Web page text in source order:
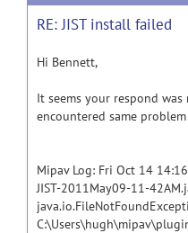
RE: JIST install failed
Hi Bennett,
It seems your respond
encountered same
Mipav Log: Fri Oct 14
JIST-2011May09-11-